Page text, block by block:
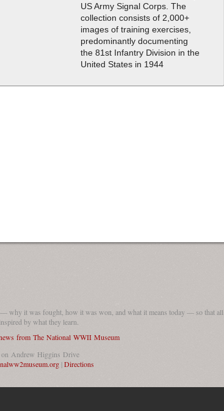
US Army Signal Corps. The
collection consists of 2,000+
images of training exercises,
predominantly documenting
the 81st Infantry Division in the
United States in 1944
— why it was fought, how it was won, and what it means today — so that all
by what they learn.
from The National WWII Museum
on Andrew Higgins Drive
|Directions